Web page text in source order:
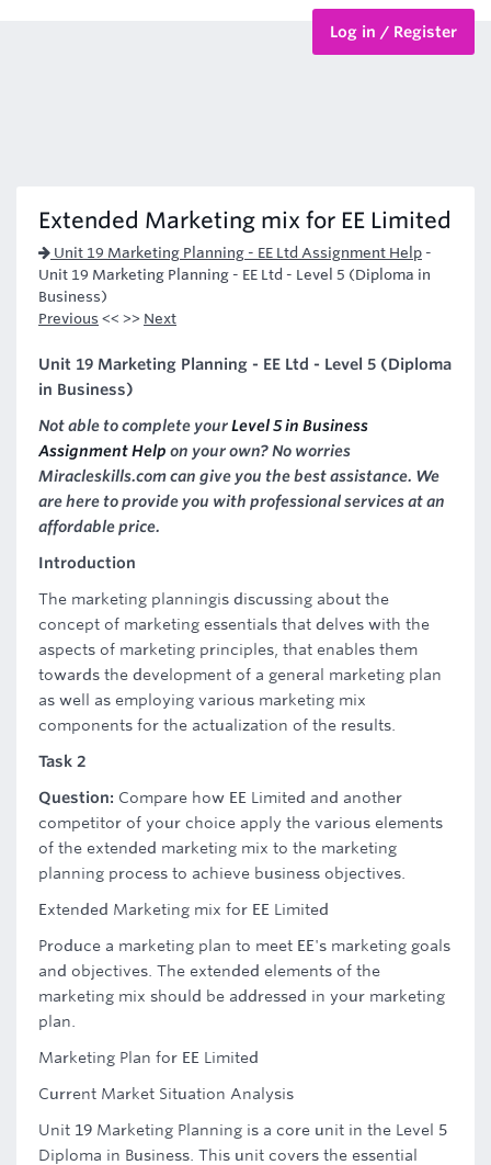
Log in / Register
Extended Marketing mix for EE Limited
Unit 19 Marketing Planning - EE Ltd Assignment Help -
Unit 19 Marketing Planning - EE Ltd - Level 5 (Diploma in
Business)
Previous << >> Next
Unit 19 Marketing Planning - EE Ltd - Level 5 (Diploma
in Business)
Not able to complete yourLevel 5 in Business
Assignment Help on your own? No worries
Miracleskills.com can give you the best assistance. We
are here to provide you with professional services at an
affordable price.
Introduction
The marketing planningis discussing about the
concept of marketing essentials that delves with the
aspects of marketing principles, that enables them
towards the development of a general marketing plan
as well as employing various marketing mix
components for the actualization of the results.
Task 2
Question: Compare how EE Limited and another
competitor of your choice apply the various elements
of the extended marketing mix to the marketing
planning process to achieve business objectives.
Extended Marketing mix for EE Limited
Produce a marketing plan to meet EE's marketing goals
and objectives. The extended elements of the
marketing mix should be addressed in your marketing
plan.
Marketing Plan for EE Limited
Current Market Situation Analysis
Unit 19 Marketing Planning is a core unit in the Level 5
Diploma in Business. This unit covers the essential